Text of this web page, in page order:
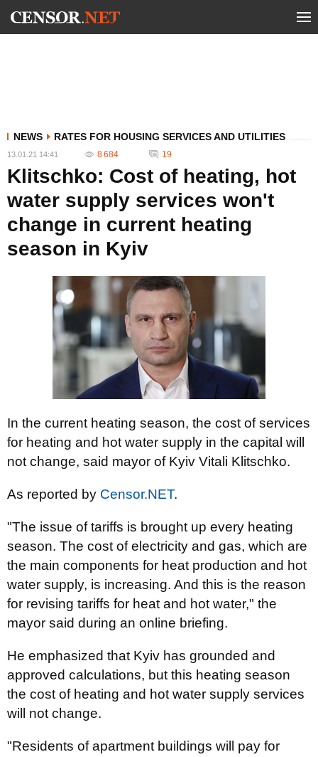
NEWS RATES FOR HOUSING SERVICES AND UTILITIES
13.01.21 14:41 8 684 19
Klitschko: Cost of heating, hot
water supply services won't
change in current heating
season in Kyiv
In the current heating season, the cost of services
for heating and hot water supply in the capital will
not change, said mayor of Kyiv Vitali Klitschko.
As reported by Censor.NET.
"The issue of tariffs is brought up every heating
season. The cost of electricity and gas, which are
the main components for heat production and hot
water supply, is increasing. And this is the reason
for revising tariffs for heat and hot water," the
mayor said during an online briefing.
He emphasized that Kyiv has grounded and
approved calculations, but this heating season
the cost of heating and hot water supply services
will not change.
"Residents of apartment buildings will pay for